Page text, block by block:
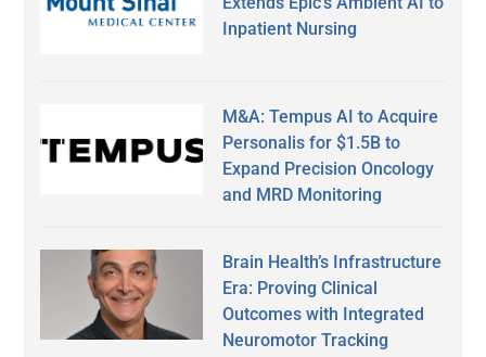
Inpatient Nursing
M&A: Tempus AI to Acquire
Personalis for $1.5B to
Expand Precision Oncology
and MRD Monitoring
Brain Health’s Infrastructure
Era: Proving Clinical
Outcomes with Integrated
Neuromotor Tracking